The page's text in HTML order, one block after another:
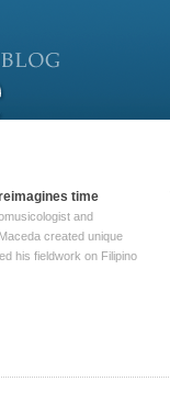
time
and
created unique
his fieldwork on Filipino